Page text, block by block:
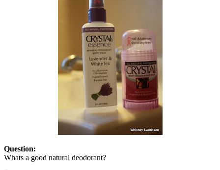
Question:
Whats a good natural deodorant?